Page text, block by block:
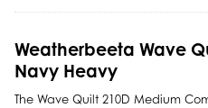
Weatherbeeta Wave
Navy Heavy
The Wave Quilt 210D Medium